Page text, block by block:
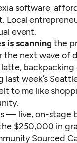
software,
Local
event.
is scanning the
next wave of
backpacking
last week’s
to me like
— live, on-stage
$250,000 in
Sourced